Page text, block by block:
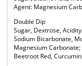
Agent: Magnesium
Double Dip
Sugar, Dextrose,
Sodium Bicarbonate,
Magnesium
Beetroot Red,